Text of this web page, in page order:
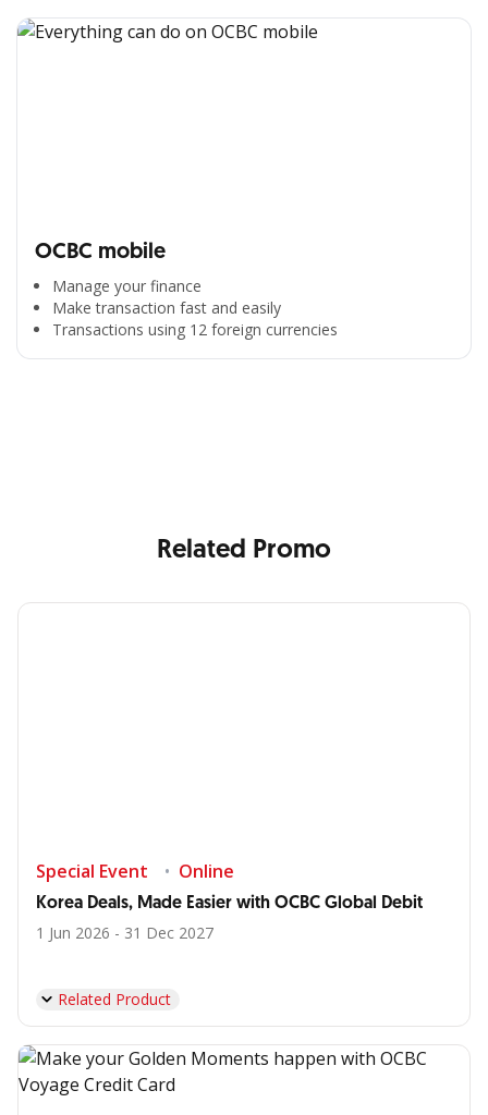
OCBC mobile
Manage your finance
Make transaction fast and easily
Transactions using 12 foreign currencies
All the Convenience
Related Promo
Special Event Online
Korea Deals, Made Easier with OCBC Global Debit
1 Jun 2026 - 31 Dec 2027
Related Product